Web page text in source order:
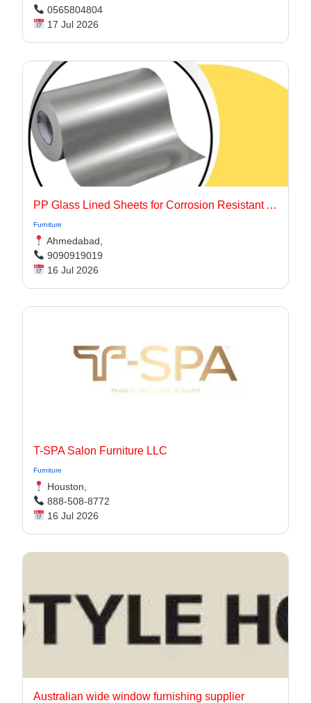
0565804804
17 Jul 2026
PP Glass Lined Sheets for Corrosion Resistant Applications
Furniture
Ahmedabad,
9090919019
16 Jul 2026
T-SPA Salon Furniture LLC
Furniture
Houston,
888-508-8772
16 Jul 2026
Australian wide window furnishing supplier